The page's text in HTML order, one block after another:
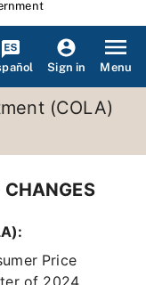
Sign in Menu
(COLA)
Price
of 2024